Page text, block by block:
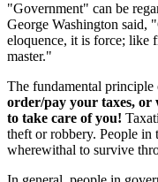
"Government" can be
George Washington said,
eloquence, it is force; like
master."
The fundamental principle
order/pay your taxes, or
to take care of you!
theft or robbery. People in
wherewithal to survive